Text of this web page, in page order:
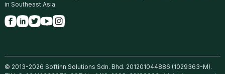
in Southeast Asia.
© 2013-2026 Softinn Solutions Sdn. Bhd. 201201044886 (1029363-M).